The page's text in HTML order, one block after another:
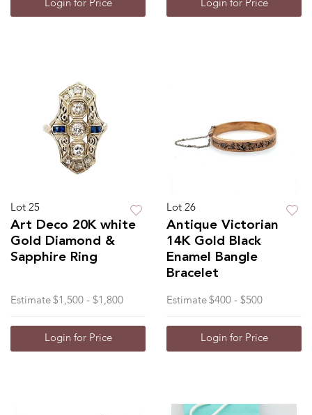
Login for Price Login for Price
Lot 25
Art Deco 20K white
Gold Diamond &
Sapphire Ring
Estimate $1,500 - $1,800
Login for Price
Lot 26
Antique Victorian
14K Gold Black
Enamel Bangle
Bracelet
Estimate $400 - $500
Login for Price